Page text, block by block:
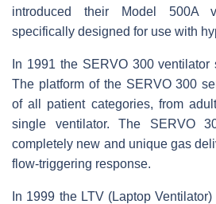
introduced their Model 500A
specifically designed for use with
In 1991 the SERVO 300 ventilator
The platform of the SERVO 300
of all patient categories, from
single ventilator. The SERVO
completely new and unique gas
flow-triggering response.
In 1999 the LTV (Laptop